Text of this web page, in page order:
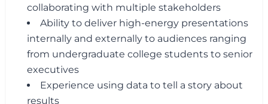
collaborating with multiple stakeholders
Ability to deliver high-energy presentations
internally and externally to audiences ranging
from undergraduate college students to senior
executives
Experience using data to tell a story about
results